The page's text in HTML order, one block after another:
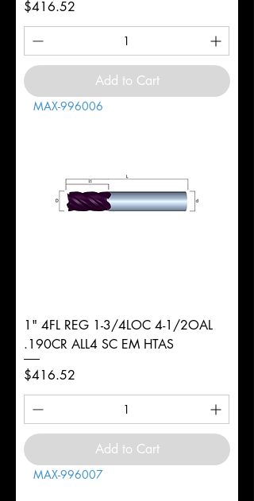
Price
$416.52
Add to Cart
MAX-996006
1" 4FL REG 1-3/4LOC 4-1/2OAL
.190CR ALL4 SC EM HTAS
Price
$416.52
Add to Cart
MAX-996007